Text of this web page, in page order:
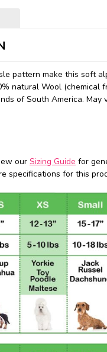
pattern make this soft
natural Wool (chemical
of South America. May
our Sizing Guide for
specifications for this